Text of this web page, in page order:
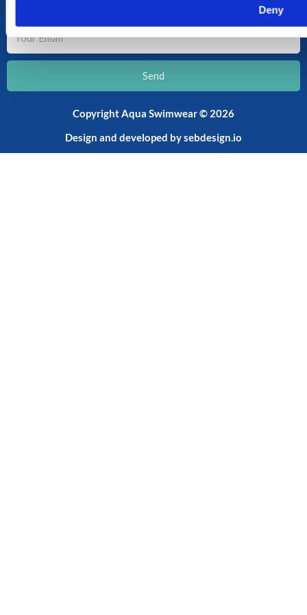
Deny
Your
Send
Copyright Aqua Swimwear © 2026
Design and developed bysebdesign.io